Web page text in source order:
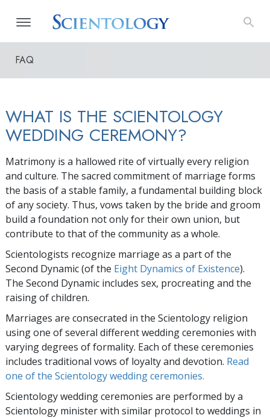
FAQ
WHAT IS THE SCIENTOLOGY
WEDDING CEREMONY?
Matrimony is a hallowed rite of virtually every religion
and culture. The sacred commitment of marriage forms
the basis of a stable family, a fundamental building block
of any society. Thus, vows taken by the bride and groom
build a foundation not only for their own union, but
contribute to that of the community as a whole.
Scientologists recognize marriage as a part of the
Second Dynamic (of the Eight Dynamics of Existence).
The Second Dynamic includes sex, procreating and the
raising of children.
Marriages are consecrated in the Scientology religion
using one of several different wedding ceremonies with
varying degrees of formality. Each of these ceremonies
includes traditional vows of loyalty and devotion. Read
one of the Scientology wedding ceremonies.
Scientology wedding ceremonies are performed by a
Scientology minister with similar protocol to weddings in